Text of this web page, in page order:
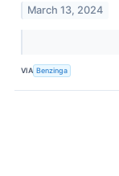
March 13, 2024
VIA Benzinga